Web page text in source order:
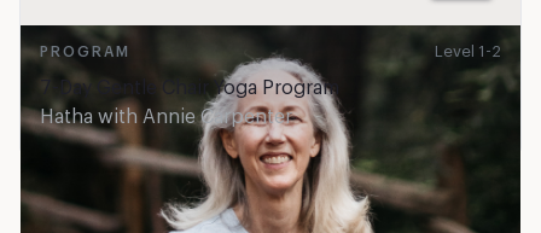
PROGRAM Level 1-2
7-Day Gentle Chair Yoga Program
Hatha with Annie Carpenter
Recent classes
Level 1